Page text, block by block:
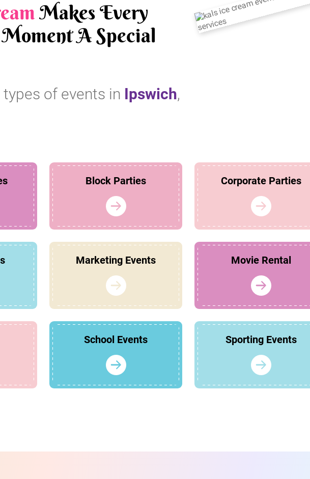
Makes Every
Moment A Special
of events in Ipswich,
Block Parties Corporate Parties
Marketing Events Movie Rental
School Events Sporting Events